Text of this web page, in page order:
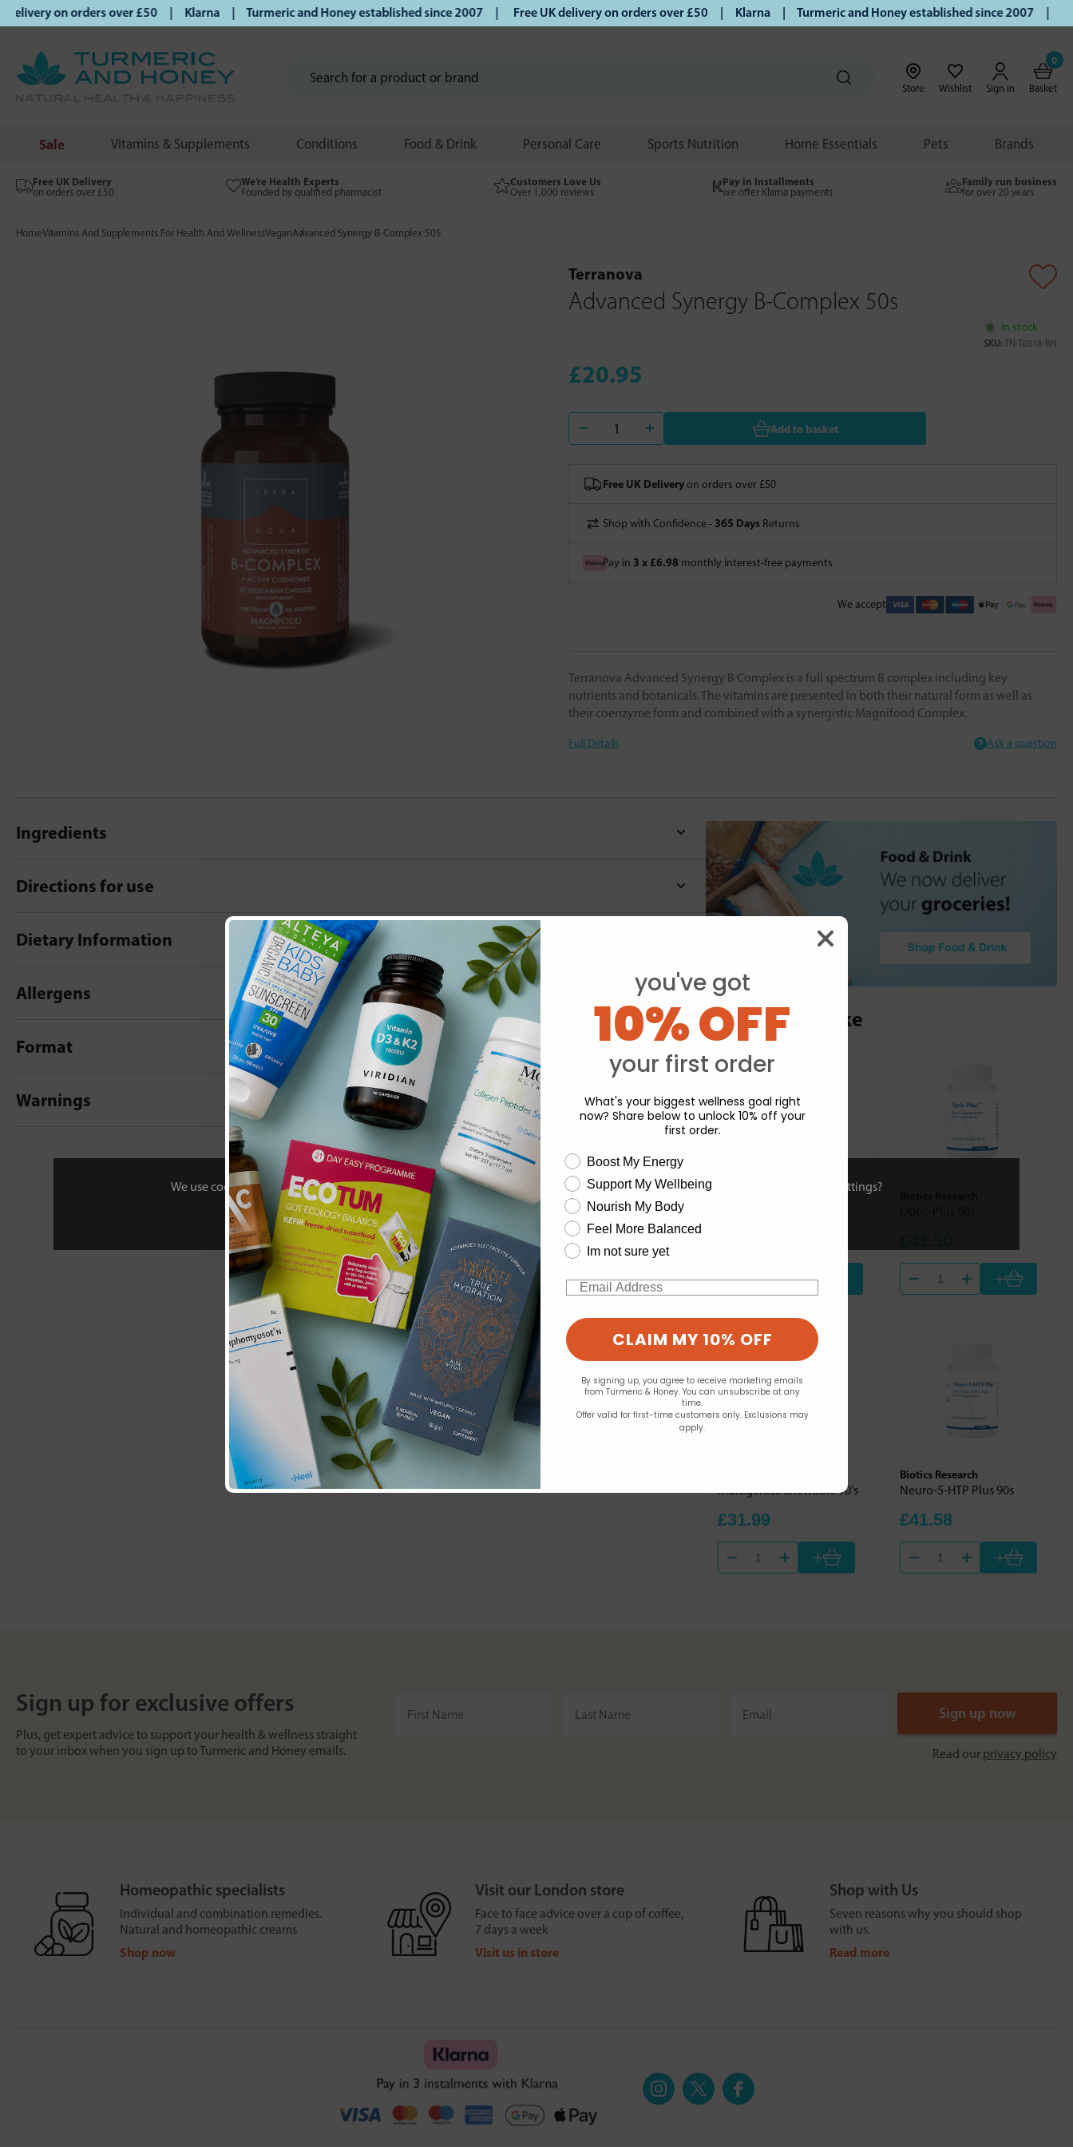
We use cookies to personalise your experience and to analyse our traffic. Do you want to allow all cookies or view and change settings?
Change your cookie preferences
on orders over £50 | Klarna | Turmeric and Honey established since 2007 | Free UK delivery on orders over £50 | Klarna | Turmeric and Honey established since 2007 |
Store Wishlist Sign in
0
Basket
Sale Vitamins & Supplements Conditions Food & Drink Personal Care Sports Nutrition Home Essentials Pets Brands
Free UK Delivery
on orders over £50
We’re Health Experts
Founded by qualified pharmacist
Customers Love Us
Over 1,000 reviews
Pay in Installments
we offer Klarna payments
Family run business
for over 20 years
HomeVitamins And Supplements For Health And WellnessVeganAdvanced Synergy B-Complex 50S
Terranova
Advanced Synergy B-Complex 50s
In stock
SKU: TN-T0318-BN
£20.95
Add to basket
Free UK Deliveryon orders over £50
Shop with Confidence - 365 Days Returns
Pay in 3 x £6.98 monthly interest-free payments
We accept
Terranova Advanced Synergy B Complex is a full spectrum B complex including key
nutrients and botanicals. The vitamins are presented in both their natural form as well as
their coenzyme form and combined with a synergistic Magnifood Complex.
Full Details Ask a question
Ingredients
Directions for use
Dietary Information
Allergens
Format
Warnings
- No reviews collected for this product yet -
Be the first to write a review
You may also like
Out of stock +
Multigenics Chewable 90's
£31.99
+
Biotics Research
Neuro-5-HTP Plus 90s
£41.58
+
Sign up for exclusive offers
Plus, get expert advice to support your health & wellness straight
to your inbox when you sign up to Turmeric and Honey emails.
Read our privacy policy
Homeopathic specialists
Individual and combination remedies.
Natural and homeopathic creams
Shop now
Visit our London store
Face to face advice over a cup of coffee,
7 days a week
Visit us in store
Shop with Us
Seven reasons why you should shop
with us.
Read more
you've got
10% OFF
your first order
What's your biggest wellness goal right
now? Share below to unlock 10% off your
first order.
wellness need
Boost My Energy
Support My Wellbeing
Nourish My Body
Feel More Balanced
Im not sure yet
Email
CLAIM MY 10% OFF
By signing up, you agree to receive marketing emails
from Turmeric & Honey. You can unsubscribe at any
time.
Offer valid for first-time customers only. Exclusions may
apply.